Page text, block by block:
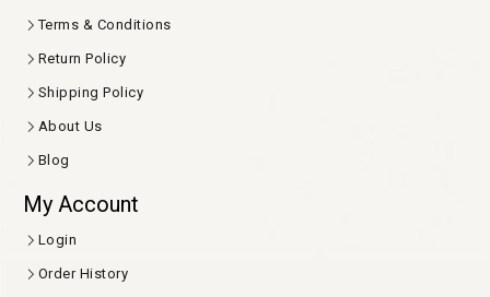
Terms & Conditions
Return Policy
Shipping Policy
About Us
Blog
My Account
Login
Order History